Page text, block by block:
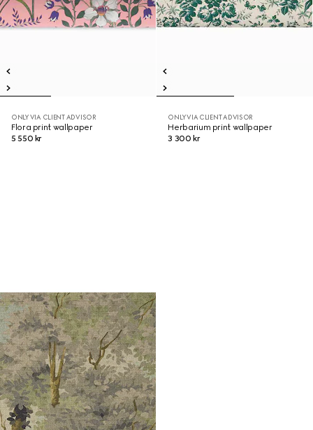
ONLY VIA CLIENT ADVISOR
Flora print wallpaper
5 550 kr
ONLY VIA CLIENT ADVISOR
Herbarium print wallpaper
3 300 kr